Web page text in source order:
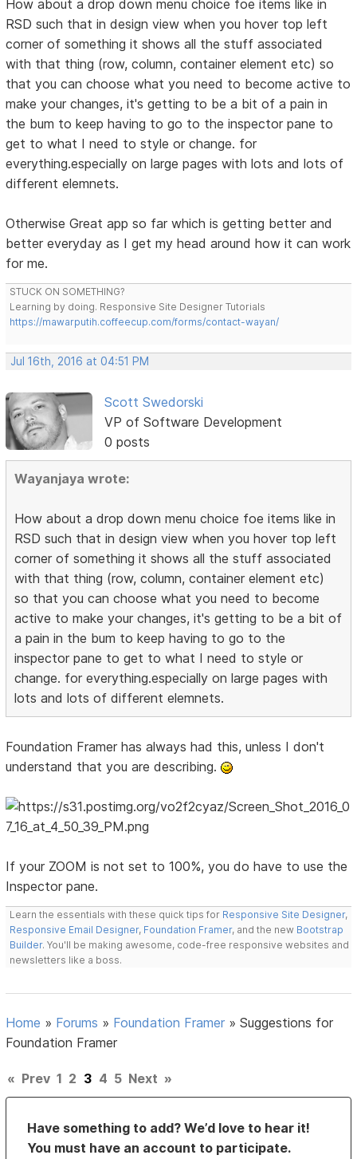
How about a drop down menu choice foe items like in
RSD such that in design view when you hover top left
corner of something it shows all the stuff associated
with that thing (row, column, container element etc) so
that you can choose what you need to become active to
make your changes, it's getting to be a bit of a pain in
the bum to keep having to go to the inspector pane to
get to what I need to style or change. for
everything.especially on large pages with lots and lots of
different elemnets.
Otherwise Great app so far which is getting better and
better everyday as I get my head around how it can work
for me.
STUCK ON SOMETHING?
Learning by doing. Responsive Site Designer Tutorials
https://mawarputih.coffeecup.com/forms/contact-wayan/
Jul 16th, 2016 at 04:51 PM
Scott Swedorski
VP of Software Development
0 posts
Wayanjaya wrote:
How about a drop down menu choice foe items like in
RSD such that in design view when you hover top left
corner of something it shows all the stuff associated
with that thing (row, column, container element etc)
so that you can choose what you need to become
active to make your changes, it's getting to be a bit of
a pain in the bum to keep having to go to the
inspector pane to get to what I need to style or
change. for everything.especially on large pages with
lots and lots of different elemnets.
Foundation Framer has always had this, unless I don't
understand that you are describing.
If your ZOOM is not set to 100%, you do have to use the
Inspector pane.
Learn the essentials with these quick tips for Responsive Site Designer,
Responsive Email Designer, Foundation Framer, and the new Bootstrap
Builder. You'll be making awesome, code-free responsive websites and
newsletters like a boss.
Home » Forums » Foundation Framer »Suggestions for
Foundation Framer
« Prev 1 2 3 4 5 Next »
Have something to add? We’d love to hear it!
You must have an account to participate.